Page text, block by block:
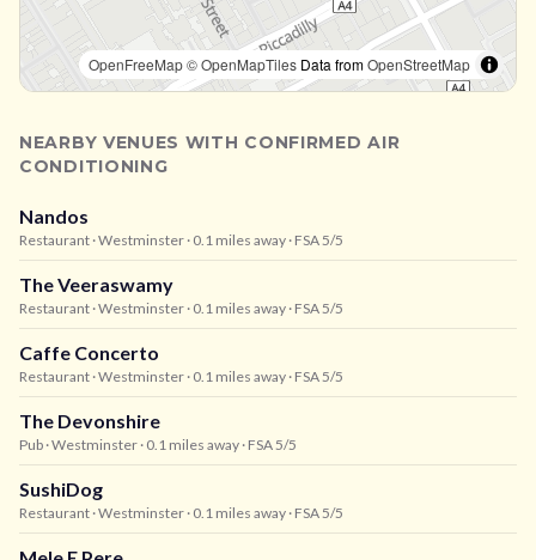
OpenFreeMap© OpenMapTiles Data fromOpenStreetMap
NEARBY VENUES WITH CONFIRMED AIR
CONDITIONING
Nandos
Restaurant · Westminster · 0.1 miles away · FSA 5/5
The Veeraswamy
Restaurant · Westminster · 0.1 miles away · FSA 5/5
Caffe Concerto
Restaurant · Westminster · 0.1 miles away · FSA 5/5
The Devonshire
Pub · Westminster · 0.1 miles away · FSA 5/5
SushiDog
Restaurant · Westminster · 0.1 miles away · FSA 5/5